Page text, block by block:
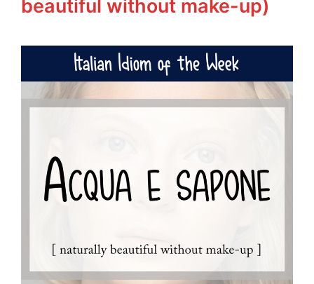
beautiful without make-up)